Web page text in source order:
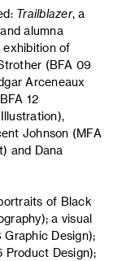
Trailblazer, a
alumna
exhibition of
(BFA 09
Arceneaux
12
Johnson (MFA
and Dana
of Black
a visual
Design);
Product Design);